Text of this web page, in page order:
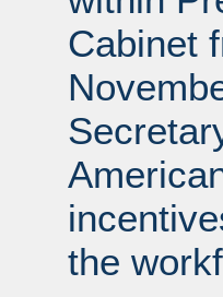
Cabinet
the